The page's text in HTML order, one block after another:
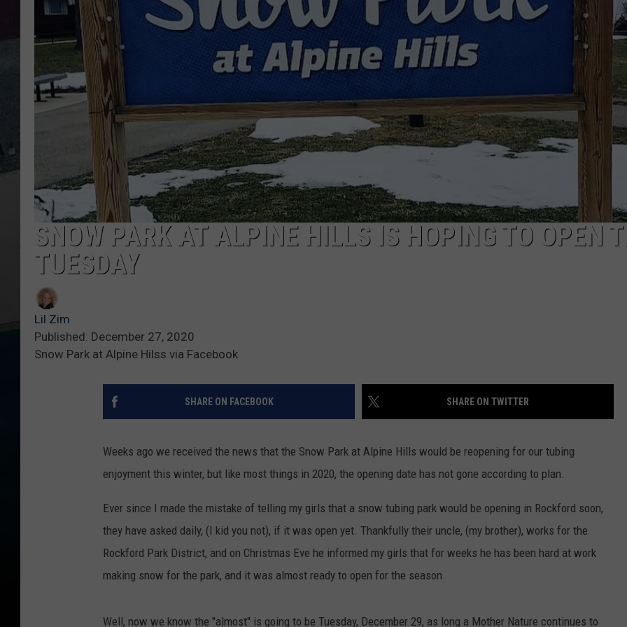
SNOW PARK AT ALPINE HILLS IS HOPING TO OPEN
TUESDAY
Lil Zim
Published: December 27, 2020
Snow Park at Alpine Hilss via Facebook
SHARE ON FACEBOOK SHARE ON TWITTER
Weeks ago we received the news that the Snow Park at Alpine Hills would be reopening for our tubing
enjoyment this winter, but like most things in 2020, the opening date has not gone according to plan.
Ever since I made the mistake of telling my girls that a snow tubing park would be opening in Rockford soon,
they have asked daily, (I kid you not), if it was open yet. Thankfully their uncle, (my brother), works for the
Rockford Park District, and on Christmas Eve he informed my girls that for weeks he has been hard at work
making snow for the park, and it was almost ready to open for the season.
Well, now we know the "almost" is going to be Tuesday, December 29, as long a Mother Nature continues to